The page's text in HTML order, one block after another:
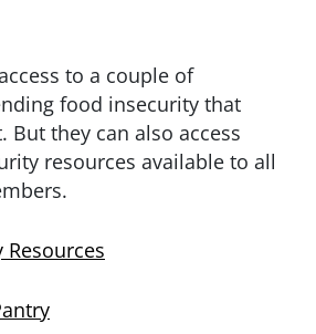
to a couple of
food insecurity that
But they can also access
resources available to all